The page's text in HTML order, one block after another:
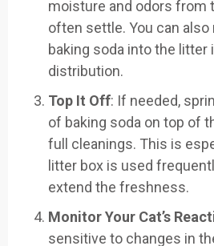
moisture and odors from
often settle. You can
baking soda into the litter
distribution.
Top It Off: If needed,
of baking soda on top of
full cleanings. This is
litter box is used
extend the freshness.
Monitor Your Cat’s
sensitive to changes in